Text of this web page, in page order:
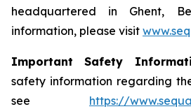
headquartered in Ghent,
information, please visit
Important Safety
safety information regarding
see https://